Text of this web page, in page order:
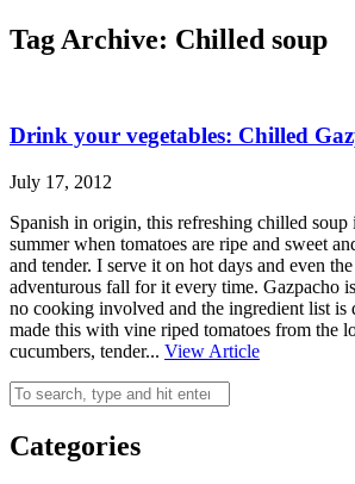
Tag Archive: Chilled soup
Drink your vegetables: Chilled
July 17, 2012
Spanish in origin, this refreshing chilled
summer when tomatoes are ripe and sweet
and tender. I serve it on hot days and even
adventurous fall for it every time. Gazpacho
no cooking involved and the ingredient list
made this with vine riped tomatoes from the
cucumbers, tender... View Article
Categories